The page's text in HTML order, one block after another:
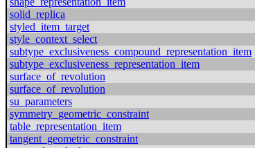
solid_replica
styled_item_target
style_context_select
subtype_exclusiveness_compound_representation_item
subtype_exclusiveness_representation_item
surface_of_revolution
surface_of_revolution
su_parameters
symmetry_geometric_constraint
table_representation_item
tangent_geometric_constraint